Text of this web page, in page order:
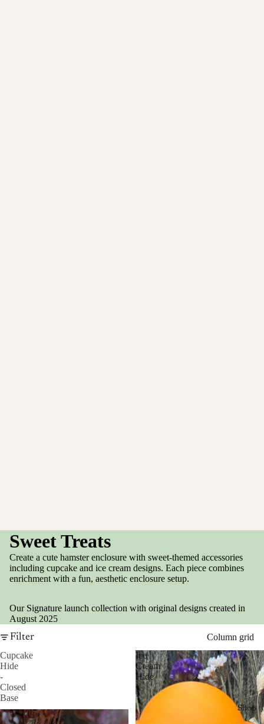
Shop
Sweet Treats
Create a cute hamster enclosure with sweet-themed accessories
including cupcake and ice cream designs. Each piece combines
enrichment with a fun, aesthetic enclosure setup.
Our Signature launch collection with original designs created in
August 2025
Filter
Column grid
Cupcake
Hide
-
Closed
Base
Ice
Cream
Hide